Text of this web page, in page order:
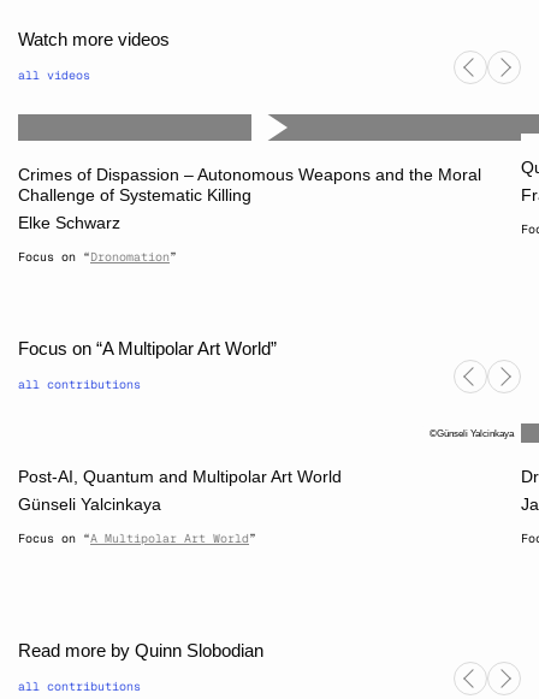
Watch more videos
all videos
Crimes of Dispassion – Autonomous Weapons and the Moral
Challenge of Systematic Killing
Elke Schwarz
Focus on “Dronomation”
Focus on “A Multipolar Art World”
all contributions
Günseli Yalcinkaya
Post-AI, Quantum and Multipolar Art World
Günseli Yalcinkaya
Focus on “A Multipolar Art World”
Read more by Quinn Slobodian
all contributions